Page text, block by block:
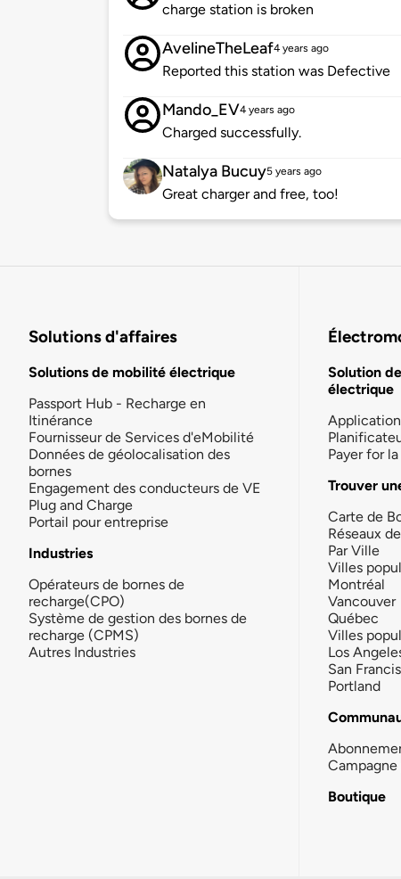
charge station is broken
AvelineTheLeaf4 years ago
Reported this station was Defective
Mando_EV4 years ago
Charged successfully.
Natalya Bucuy5 years ago
Great charger and free, too!
Solutions d'affaires
Solutions de mobilité électrique
Passport Hub - Recharge en
Itinérance
Fournisseur de Services d'eMobilité
Données de géolocalisation des
bornes
Engagement des conducteurs de VE
Plug and Charge
Portail pour entreprise
Industries
Opérateurs de bornes de
recharge(CPO)
Système de gestion des bornes de
recharge (CPMS)
Autres Industries
Solution
électrique
Payer for
Trouver
Carte de
Réseaux
Par Ville
Villes
Montréal
Vancouver
Québec
Villes
Los
San
Portland
Boutique